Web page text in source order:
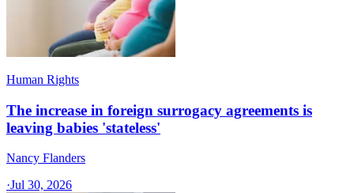
Human Rights
The increase in foreign surrogacy agreements is
leaving babies 'stateless'
Nancy Flanders
·Jul 30, 2026